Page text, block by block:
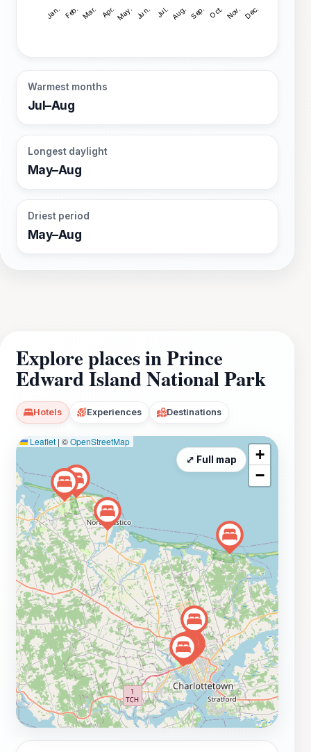
Warmest months
Jul–Aug
Longest daylight
May–Aug
Driest period
May–Aug
Explore places in Prince
Edward Island National Park
Hotels Experiences Destinations
Leaflet | ©OpenStreetMap
+
−
⤢ Full map